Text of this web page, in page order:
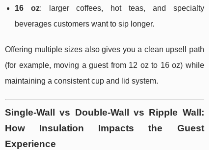
16 oz: larger coffees, hot teas, and specialty
beverages customers want to sip longer.
Offering multiple sizes also gives you a clean upsell path
(for example, moving a guest from 12 oz to 16 oz) while
maintaining a consistent cup and lid system.
Single-Wall vs Double-Wall vs Ripple Wall:
How Insulation Impacts the Guest
Experience